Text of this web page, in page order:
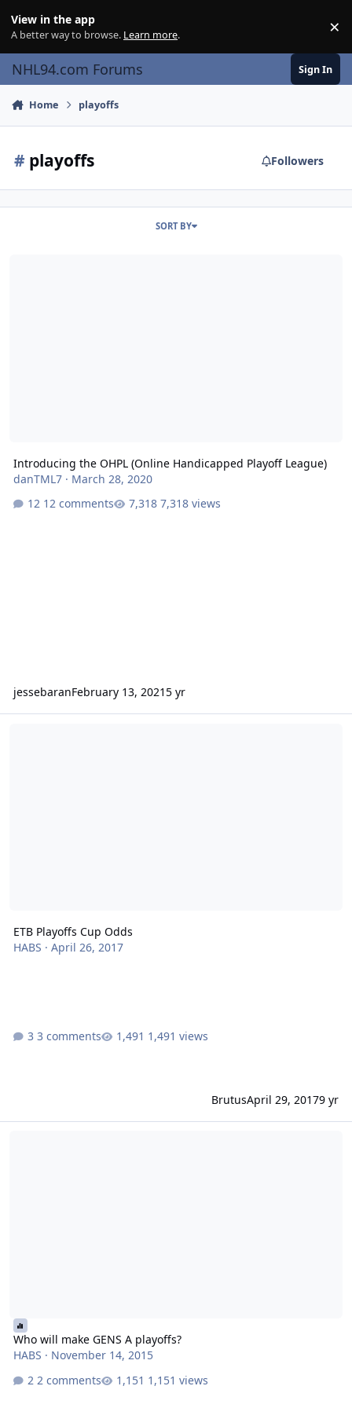
View in the app
A better way to browse. Learn more. ×
NHL94.com Forums Sign In
Home playoffs
# playoffs Followers
SORT BY
Introducing the OHPL (Online Handicapped Playoff League)
danTML7· March 28, 2020
12 comments
7,318 views
jessebaranFebruary 13, 20215 yr
ETB Playoffs Cup Odds
HABS · April 26, 2017
3 comments 1,491 views
BrutusApril 29, 20179 yr
Who will make GENS A playoffs?
HABS · November 14, 2015
2 comments
1,151 views